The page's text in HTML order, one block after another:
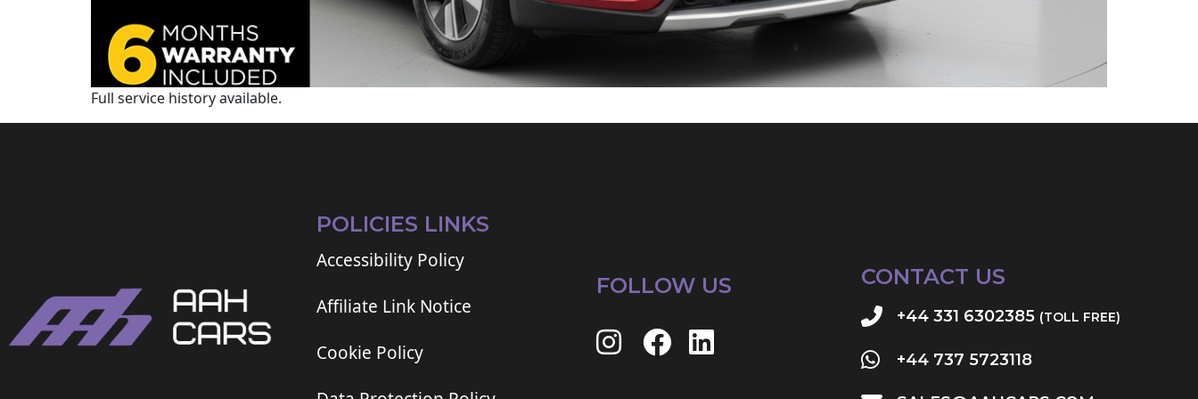
Full service history available.
POLICIES LINKS
Accessibility Policy
Affiliate Link Notice
Cookie Policy
FOLLOW US CONTACT US
+44 331 6302385 (TOLL FREE)
+44 737 5723118